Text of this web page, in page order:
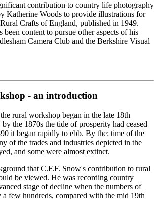
contribution to country life photography
Katherine Woods to provide illustrations for
Crafts of England, published in 1949.
been content to pursue other aspects of his
Camera Club and the Berkshire Visual
- an introduction
rural workshop began in the late 18th
the 1870s the tide of prosperity had ceased
it began rapidly to ebb. By the: time of the
of the trades and industries depicted in the
and some were almost extinct.
that C.F.F. Snow's contribution to rural
be viewed. He was recording country
stage of decline when the numbers of
a few hundreds, compared with the mid 19th